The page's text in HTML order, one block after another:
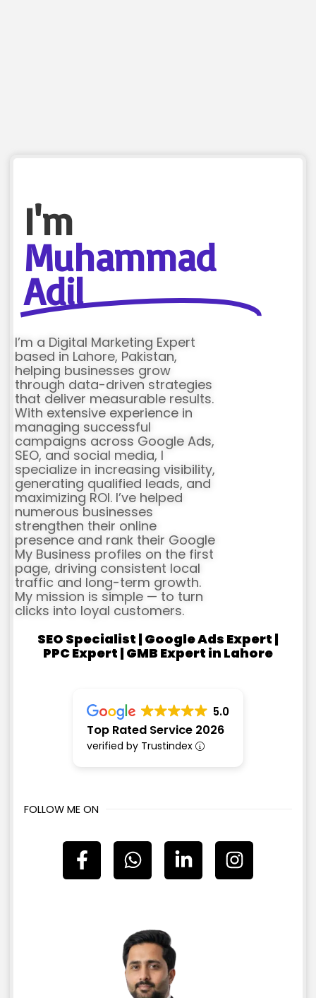
I'm
Muhammad
Adil
I’m a Digital Marketing Expert
based in Lahore, Pakistan,
helping businesses grow
through data-driven strategies
that deliver measurable results.
With extensive experience in
managing successful
campaigns across Google Ads,
SEO, and social media, I
specialize in increasing visibility,
generating qualified leads, and
maximizing ROI. I’ve helped
numerous businesses
strengthen their online
presence and rank their Google
My Business profiles on the first
page, driving consistent local
traffic and long-term growth.
My mission is simple — to turn
clicks into loyal customers.
SEO Specialist | Google Ads Expert |
PPC Expert | GMB Expert in Lahore
5.0
Top Rated Service 2026
verified by Trustindex
FOLLOW ME ON